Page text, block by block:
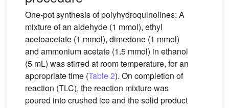
One-pot synthesis of polyhydroquinolines: A
mixture of an aldehyde (1 mmol), ethyl
acetoacetate (1 mmol), dimedone (1 mmol)
and ammonium acetate (1.5 mmol) in ethanol
(5 mL) was stirred at room temperature, for an
appropriate time (Table 2). On completion of
reaction (TLC), the reaction mixture was
poured into crushed ice and the solid product